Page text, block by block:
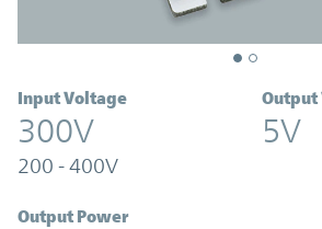
Input Voltage
300V
200 - 400V
Output
5V
Output Power